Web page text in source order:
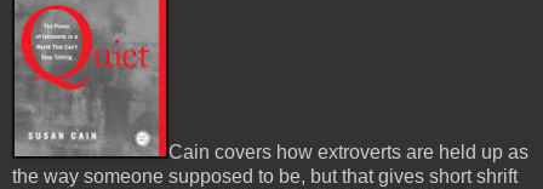
Cain covers how extroverts are held up as
the way someone supposed to be, but that gives short shrift